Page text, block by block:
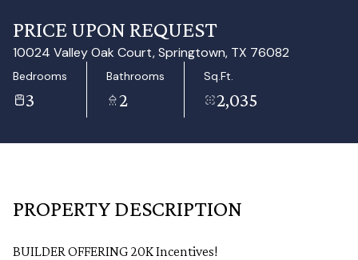
PRICE UPON REQUEST
10024 Valley Oak Court, Springtown, TX 76082
Bedrooms
3
Bathrooms
2
Sq.Ft.
2,035
PROPERTY DESCRIPTION
BUILDER OFFERING 20K Incentives!